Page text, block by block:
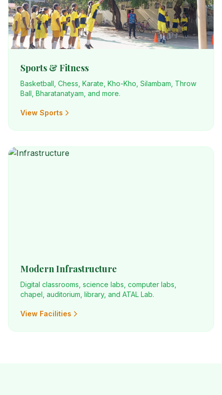
Sports & Fitness
Basketball, Chess, Karate, Kho-Kho, Silambam, Throw
Ball, Bharatanatyam, and more.
View Sports
Modern Infrastructure
Digital classrooms, science labs, computer labs,
chapel, auditorium, library, and ATAL Lab.
View Facilities